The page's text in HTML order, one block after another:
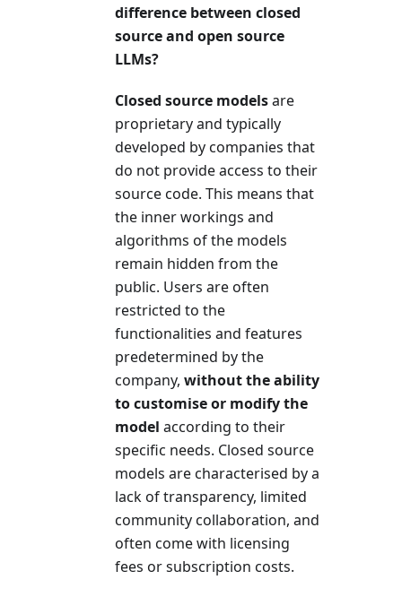
difference between closed
source and open source
LLMs?
Closed source modelsare
proprietary and typically
developed by companies that
do not provide access to their
source code. This means that
the inner workings and
algorithms of the models
remain hidden from the
public. Users are often
restricted to the
functionalities and features
predetermined by the
company, without the ability
to customise or modify the
model according to their
specific needs. Closed source
models are characterised by a
lack of transparency, limited
community collaboration, and
often come with licensing
fees or subscription costs.